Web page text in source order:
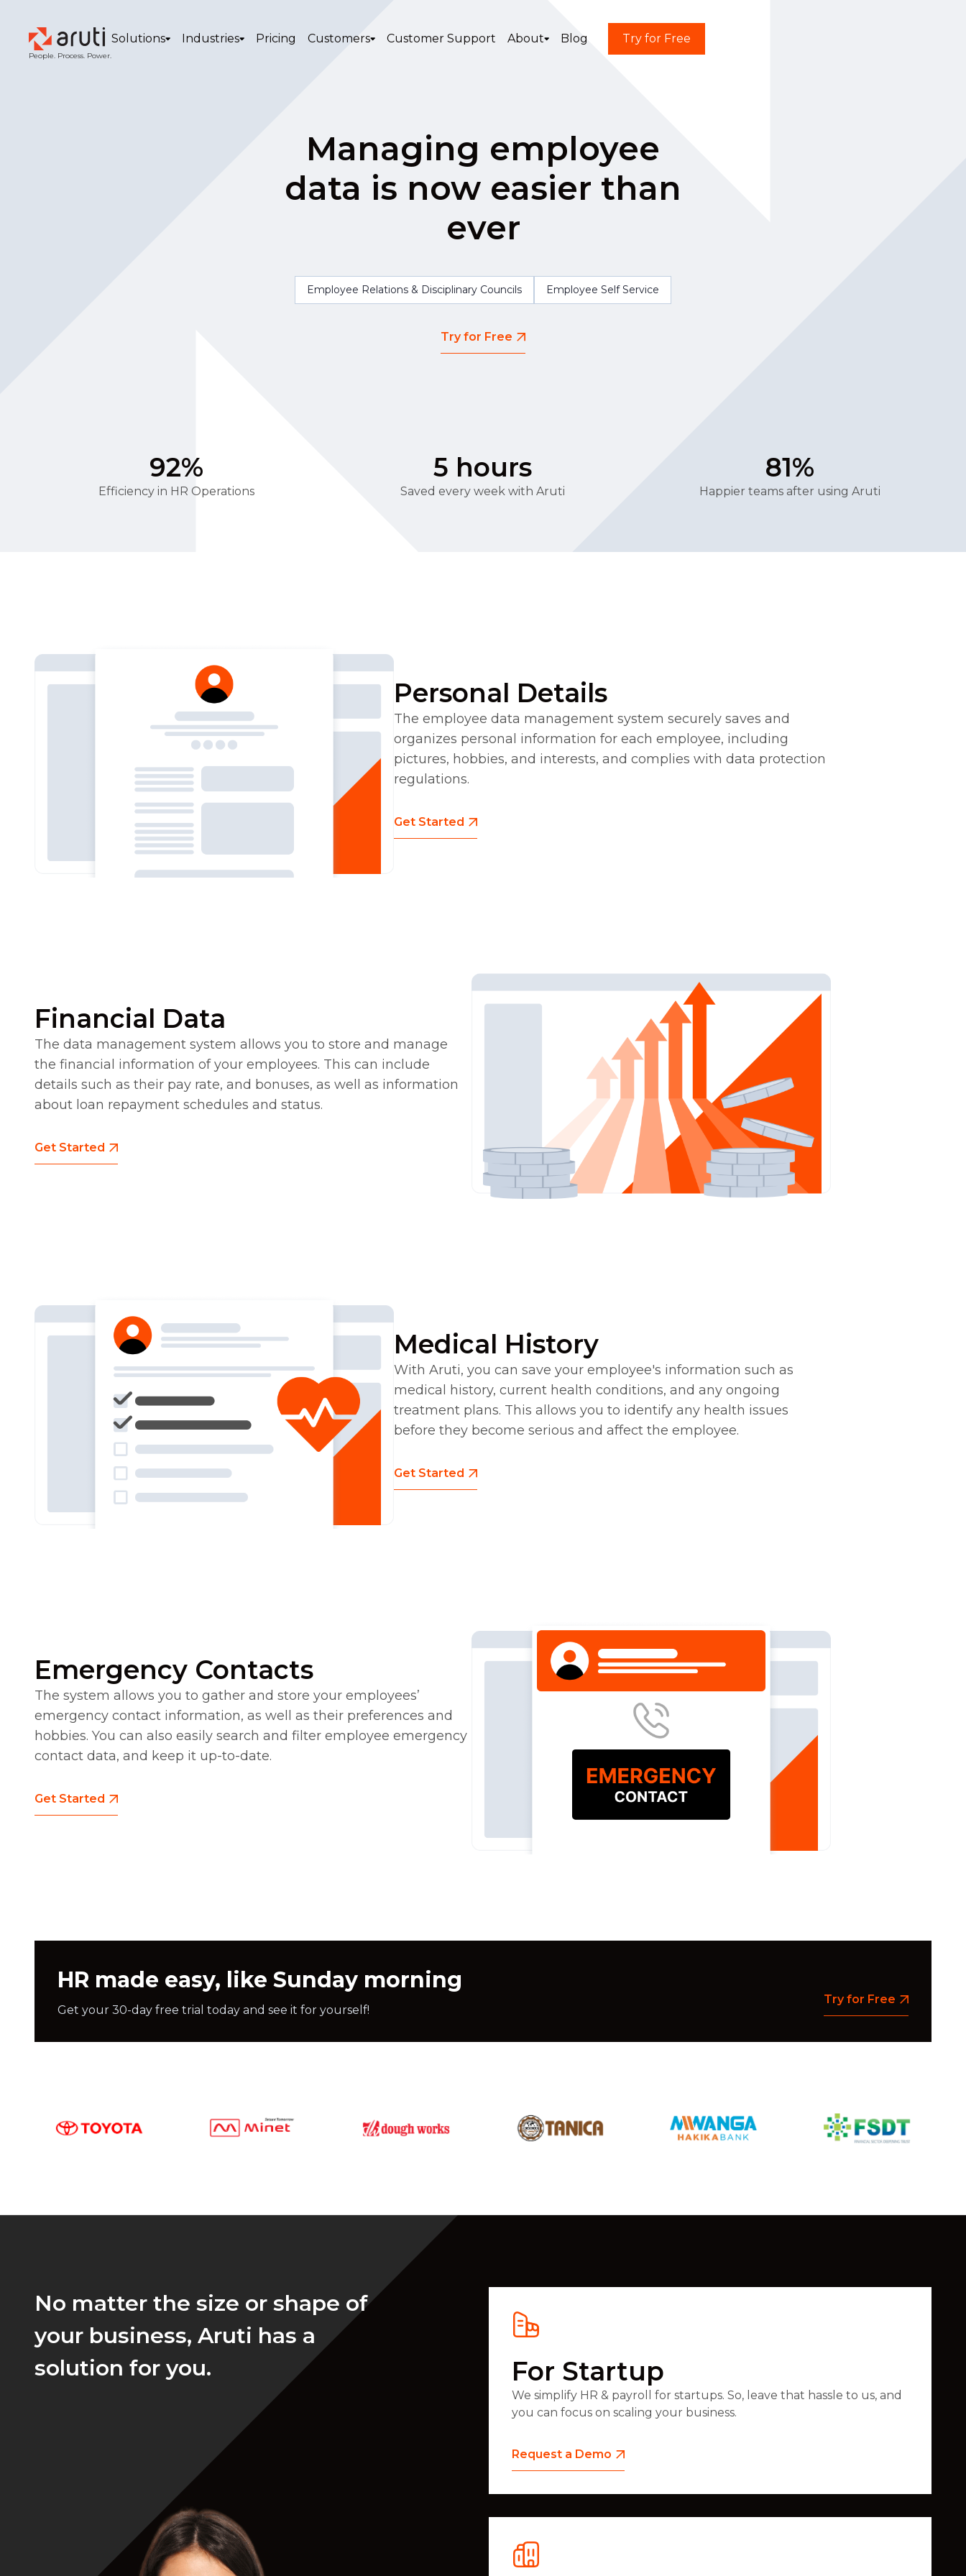
People. Process. Power.
Solutions Industries Pricing Customers Customer Support About Blog Try for Free
Managing employee
data is now easier than
ever
Employee Relations & Disciplinary Councils Employee Self Service
Try for Free
92%
Efficiency in HR Operations
5 hours
Saved every week with Aruti
81%
Happier teams after using Aruti
Personal Details
The employee data management system securely saves and
organizes personal information for each employee, including
pictures, hobbies, and interests, and complies with data protection
regulations.
Get Started
Financial Data
The data management system allows you to store and manage
the financial information of your employees. This can include
details such as their pay rate, and bonuses, as well as information
about loan repayment schedules and status.
Get Started
Medical History
With Aruti, you can save your employee's information such as
medical history, current health conditions, and any ongoing
treatment plans. This allows you to identify any health issues
before they become serious and affect the employee.
Get Started
Emergency Contacts
The system allows you to gather and store your employees’
emergency contact information, as well as their preferences and
hobbies. You can also easily search and filter employee emergency
contact data, and keep it up-to-date.
Get Started
HR made easy, like Sunday morning
Get your 30-day free trial today and see it for yourself!
Try for Free
No matter the size or shape of
your business, Aruti has a
solution for you.
For Startup
We simplify HR & payroll for startups. So, leave that hassle to us, and
you can focus on scaling your business.
Request a Demo